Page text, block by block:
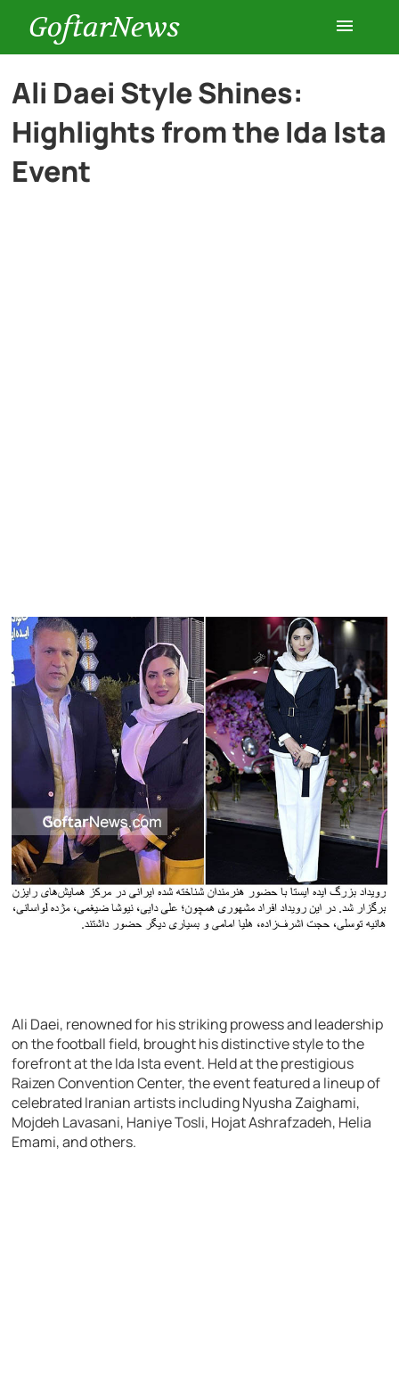
GoftarNews
Entertainment
Cars
Ali Daei Style Shines:
Highlights from the Ida Ista
Event
Ali Daei, renowned for his striking prowess and leadership
on the football field, brought his distinctive style to the
forefront at the Ida Ista event. Held at the prestigious
Raizen Convention Center, the event featured a lineup of
celebrated Iranian artists including Nyusha Zaighami,
Mojdeh Lavasani, Haniye Tosli, Hojat Ashrafzadeh, Helia
Emami, and others.